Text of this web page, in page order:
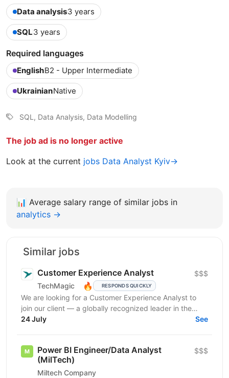
Data analysis3 years
SQL3 years
Required languages
EnglishB2 - Upper Intermediate
UkrainianNative
SQL, Data Analysis, Data Modelling
The job ad is no longer active
Look at the current jobs Data Analyst Kyiv→
📊 Average salary range of similar jobs in
analytics →
Similar jobs
Customer Experience Analyst
TechMagic 🔥 RESPONDS QUICKLY
$$$
We are looking for a Customer Experience Analyst to
join our client — a globally recognized leader in the
luxury hospitality sector. This is an...
24 July See
Power BI Engineer/Data Analyst
(MilTech)
Miltech Company
$$$